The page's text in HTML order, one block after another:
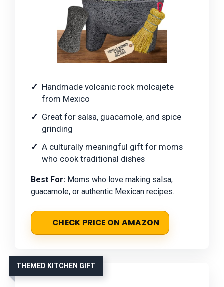
Handmade volcanic rock molcajete
from Mexico
Great for salsa, guacamole, and spice
grinding
A culturally meaningful gift for moms
who cook traditional dishes
Best For: Moms who love making salsa,
guacamole, or authentic Mexican recipes.
CHECK PRICE ON AMAZON
THEMED KITCHEN GIFT